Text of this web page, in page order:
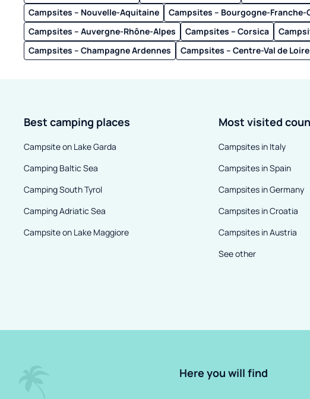
Campsites – Nouvelle-Aquitaine
Campsites – Bourgogne-Franche-
Campsites – Auvergne-Rhône-Alpes
Campsites – Corsica
Campsites – Champagne Ardennes
Campsites – Centre-Val de Loire
Best camping places
Campsite on Lake Garda
Camping Baltic Sea
Camping South Tyrol
Camping Adriatic Sea
Campsite on Lake Maggiore
Most visited
Campsites in Italy
Campsites in Spain
Campsites in Germany
Campsites in Croatia
Campsites in Austria
See other
Here you will find